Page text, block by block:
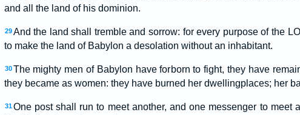
and all the land of his dominion.
29 And the land shall tremble and sorrow: for every purpose of the
to make the land of Babylon a desolation without an inhabitant.
30 The mighty men of Babylon have forborn to fight, they have
they became as women: they have burned her dwellingplaces; her
31 One post shall run to meet another, and one messenger to meet